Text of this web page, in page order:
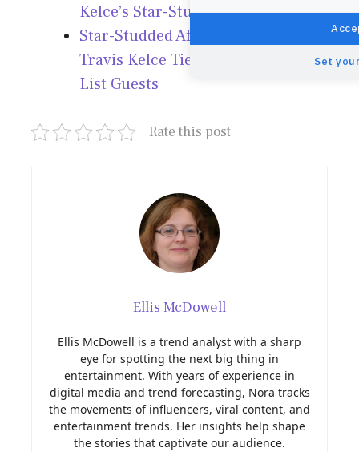
Kelce’s Star-Studded Wedding!
Star-Studded Affair: Taylor Swift &
Travis Kelce Tie the Knot with A-
List Guests
Rate this post
Ellis McDowell
Ellis McDowell is a trend analyst with a sharp
eye for spotting the next big thing in
entertainment. With years of experience in
digital media and trend forecasting, Nora tracks
the movements of influencers, viral content, and
entertainment trends. Her insights help shape
the stories that captivate our audience.
Set